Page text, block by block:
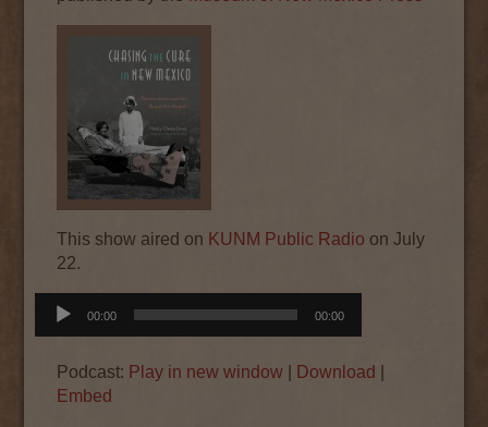
This show aired on KUNM Public Radio on July
22.
Audio
Player
00:00 00:00
Podcast: Play in new window Download
Embed